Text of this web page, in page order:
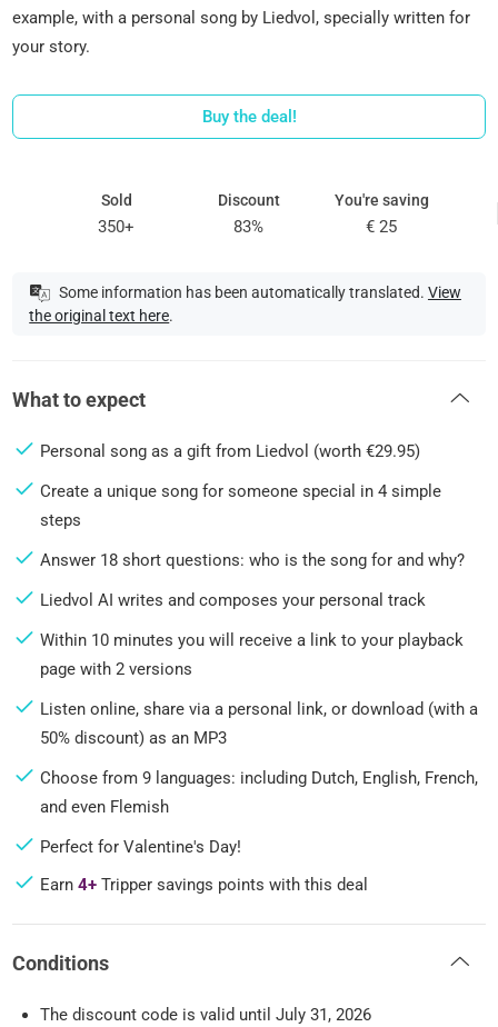
example, with a personal song by Liedvol, specially written for
your story.
Buy the deal!
Sold
350+
Discount
83%
You're saving
€ 25
Some information has been automatically translated. View
the original text here.
What to expect
Personal song as a gift from Liedvol (worth €29.95)
Create a unique song for someone special in 4 simple
steps
Answer 18 short questions: who is the song for and why?
Liedvol AI writes and composes your personal track
Within 10 minutes you will receive a link to your playback
page with 2 versions
Listen online, share via a personal link, or download (with a
50% discount) as an MP3
Choose from 9 languages: including Dutch, English, French,
and even Flemish
Perfect for Valentine's Day!
Earn4+ Tripper savings points with this deal
Conditions
The discount code is valid until July 31, 2026